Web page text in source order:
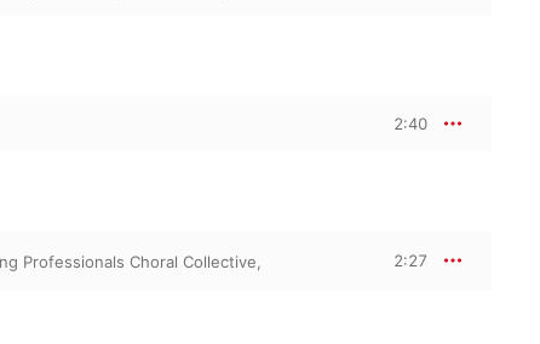
2:40
Professionals Choral Collective,
2:27